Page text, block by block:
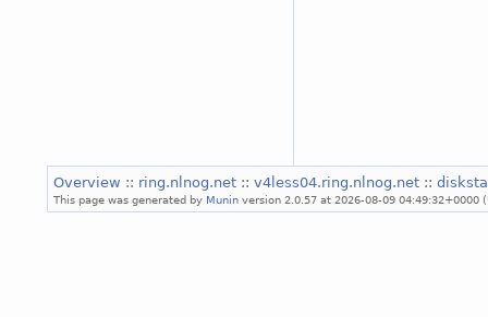
Overview :: ring.nlnog.net :: v4less04.ring.nlnog.net ::
This page was generated by Munin version 2.0.57 at 2026-08-09 04:49:32+0000